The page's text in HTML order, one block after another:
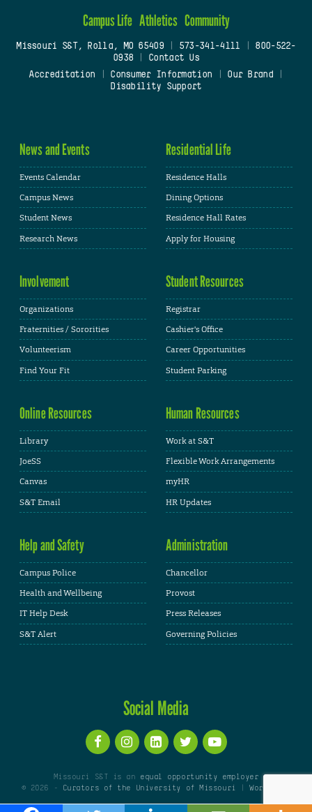
Campus Life Athletics Community
Missouri S&T, Rolla, MO 65409| 573-341-4111
800-522-
0938
Contact Us
Accreditation
Consumer Information Our Brand
Disability Support
News and Events
Events Calendar
Campus News
Student News
Research News
Residential Life
Residence Halls
Dining Options
Residence Hall Rates
Apply for Housing
Involvement
Organizations
Fraternities / Sororities
Volunteerism
Find Your Fit
Student Resources
Registrar
Cashier's Office
Career Opportunities
Student Parking
Online Resources
Library
JoeSS
Canvas
S&T Email
Human Resources
Work at S&T
Flexible Work Arrangements
myHR
HR Updates
Help and Safety
Campus Police
Health and Wellbeing
IT Help Desk
S&T Alert
Administration
Chancellor
Provost
Press Releases
Governing Policies
Social Media
Missouri S&T is an equal opportunity employer
© 2026 -
Curators of the University of Missouri |WordPress